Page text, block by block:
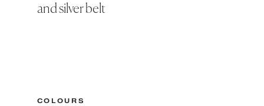
and silver belt
COLOURS